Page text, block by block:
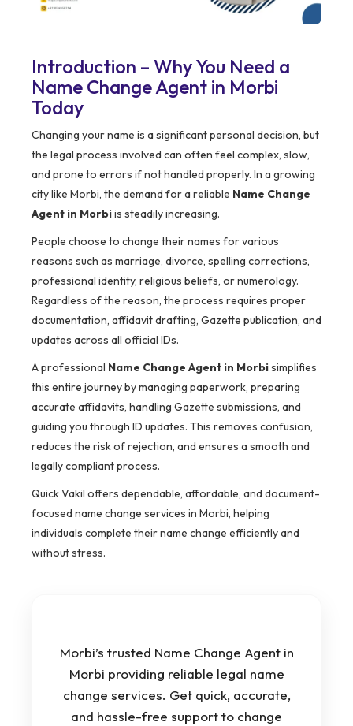
Introduction – Why You Need a
Name Change Agent in Morbi
Today
Changing your name is a significant personal decision, but
the legal process involved can often feel complex, slow,
and prone to errors if not handled properly. In a growing
city like Morbi, the demand for a reliable Name Change
Agent in Morbiis steadily increasing.
People choose to change their names for various
reasons such as marriage, divorce, spelling corrections,
professional identity, religious beliefs, or numerology.
Regardless of the reason, the process requires proper
documentation, affidavit drafting, Gazette publication, and
updates across all official IDs.
A professional Name Change Agent in Morbisimplifies
this entire journey by managing paperwork, preparing
accurate affidavits, handling Gazette submissions, and
guiding you through ID updates. This removes confusion,
reduces the risk of rejection, and ensures a smooth and
legally compliant process.
Quick Vakil offers dependable, affordable, and document-
focused name change services in Morbi, helping
individuals complete their name change efficiently and
without stress.
Morbi’s trusted Name Change Agent in
Morbi providing reliable legal name
change services. Get quick, accurate,
and hassle-free support to change